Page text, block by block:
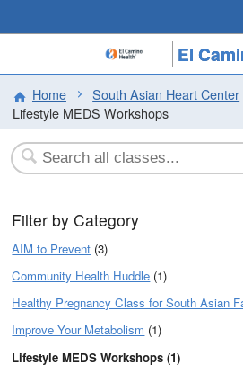
El
Home
South Asian Heart Center
Lifestyle MEDS Workshops
Filter by Category
AIM to Prevent (3)
Community Health Huddle (1)
Healthy Pregnancy Class for South Asian
Improve Your Metabolism (1)
Lifestyle MEDS Workshops (1)